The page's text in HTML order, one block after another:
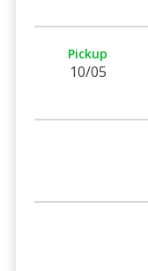
Pickup
10/05